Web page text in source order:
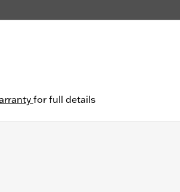
for full details